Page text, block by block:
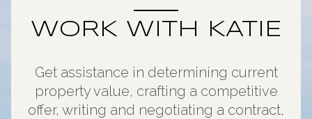
WORK WITH KATIE
Get assistance in determining current
property value, crafting a competitive
offer, writing and negotiating a contract,